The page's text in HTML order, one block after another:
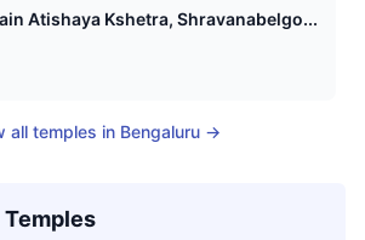
Atishaya Kshetra, Shravanabelgo...
all temples in Bengaluru →
Temples